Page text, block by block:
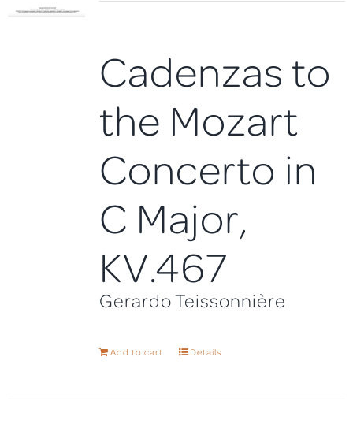
Cadenzas to
the Mozart
Concerto in
C Major,
KV.467
Gerardo Teissonnière
Add to cart Details